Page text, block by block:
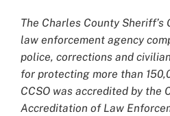
The Charles County
law enforcement agency
police, corrections and
for protecting more than
CCSO was accredited by the
Accreditation of Law